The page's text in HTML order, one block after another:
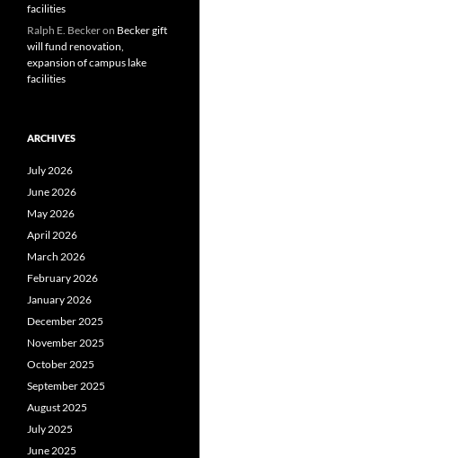
facilities
Ralph E. Beckeron Becker gift
will fund renovation,
expansion of campus lake
facilities
ARCHIVES
July 2026
June 2026
May 2026
April 2026
March 2026
February 2026
January 2026
December 2025
November 2025
October 2025
September 2025
August 2025
July 2025
June 2025